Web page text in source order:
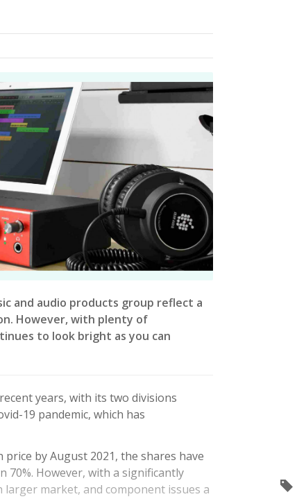
and audio products group reflect a
However, with plenty of
to look bright as you can
years, with its two divisions
19 pandemic, which has
price by August 2021, the shares have
However, with a significantly
market, and component issues a